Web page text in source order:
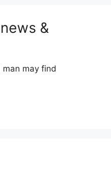
&
may find